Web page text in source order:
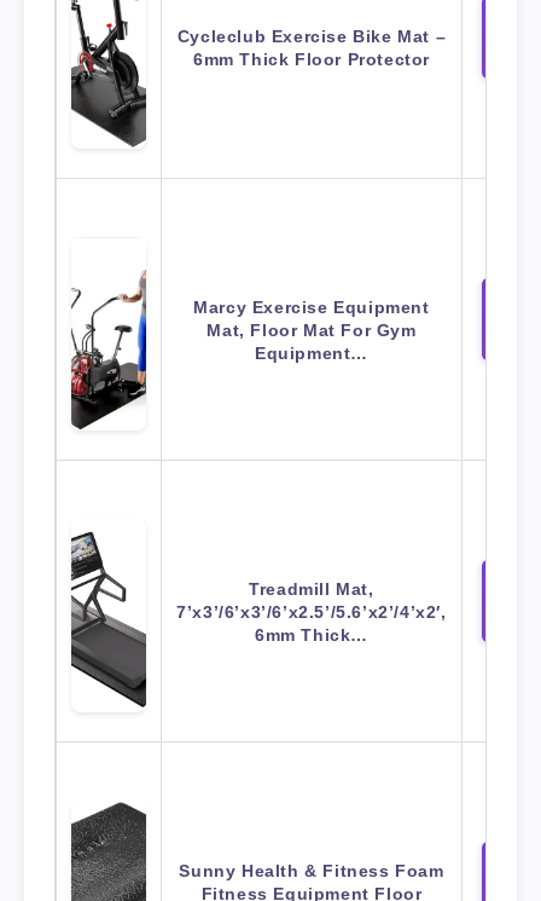
Cycleclub Exercise Bike Mat –
6mm Thick Floor Protector
Marcy Exercise Equipment
Mat, Floor Mat For Gym
Equipment…
Treadmill Mat,
7’x3’/6’x3’/6’x2.5’/5.6’x2’/4’x2′,
6mm Thick…
Sunny Health & Fitness Foam
Fitness Equipment Floor